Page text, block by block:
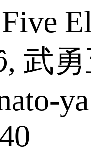
, 武
ya